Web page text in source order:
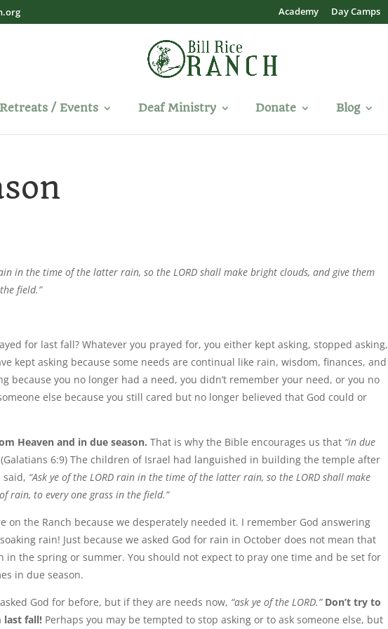
Academy Day Camps
Retreats / Events Deaf Ministry Donate Blog
in the time of the latter rain, so the LORD shall make bright clouds, and give them
field.”
for last fall? Whatever you prayed for, you either kept asking, stopped asking,
kept asking because some needs are continual like rain, wisdom, finances, and
because you no longer had a need, you didn’t remember your need, or you no
else because you still cared but no longer believed that God could or
Heaven and in due season. That is why the Bible encourages us that “in due
6:9) The children of Israel had languished in building the temple after
said, “Ask ye of the LORD rain in the time of the latter rain, so the LORD shall make
rain, to every one grass in the field.”
on the Ranch because we desperately needed it. I remember God answering
rain! Just because we asked God for rain in October does not mean that
in the spring or summer. You should not expect to pray one time and be set for
in due season.
God for before, but if they are needs now, “ask ye of the LORD.” Don’t try to
last fall! Perhaps you may be tempted to stop asking or to ask someone else, but